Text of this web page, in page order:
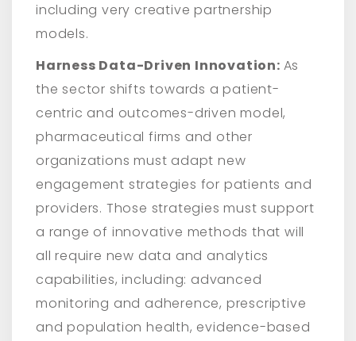
including very creative partnership
models.
Harness Data-Driven Innovation: As
the sector shifts towards a patient-
centric and outcomes-driven model,
pharmaceutical firms and other
organizations must adapt new
engagement strategies for patients and
providers. Those strategies must support
a range of innovative methods that will
all require new data and analytics
capabilities, including: advanced
monitoring and adherence, prescriptive
and population health, evidence-based